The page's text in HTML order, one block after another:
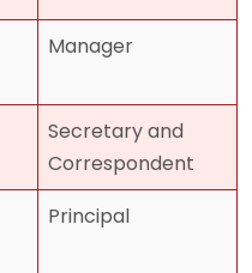
Manager
Secretary and
Correspondent
Principal